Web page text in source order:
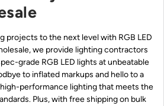
projects to the next level with RGB LED
we provide lighting contractors
grade RGB LED lights at unbeatable
to inflated markups and hello to a
performance lighting that meets the
Plus, with free shipping on bulk